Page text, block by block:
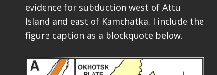
evidence for subduction west of Attu
Island and east of Kamchatka. I include the
figure caption as a blockquote below.